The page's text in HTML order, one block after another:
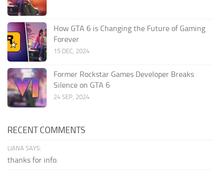
How GTA 6 is Changing the Future of Gaming
Forever
15 DEC, 2024
Former Rockstar Games Developer Breaks
Silence on GTA 6
24 SEP, 2024
RECENT COMMENTS
LIANA SAYS:
thanks for info.